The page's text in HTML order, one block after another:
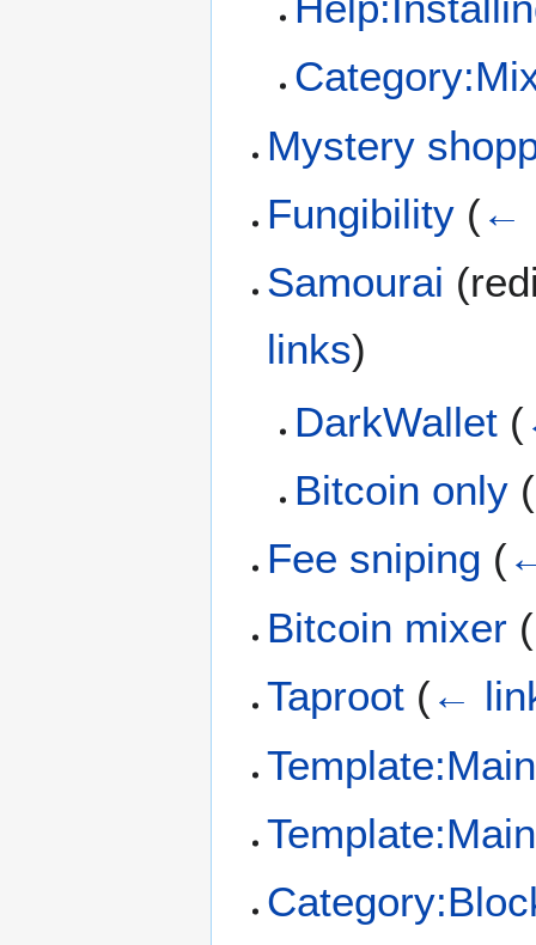
Mystery
Fungibility (←
Samourai
links)
DarkWallet (
Bitcoin only (
Fee sniping (
Bitcoin mixer (
Taproot (←